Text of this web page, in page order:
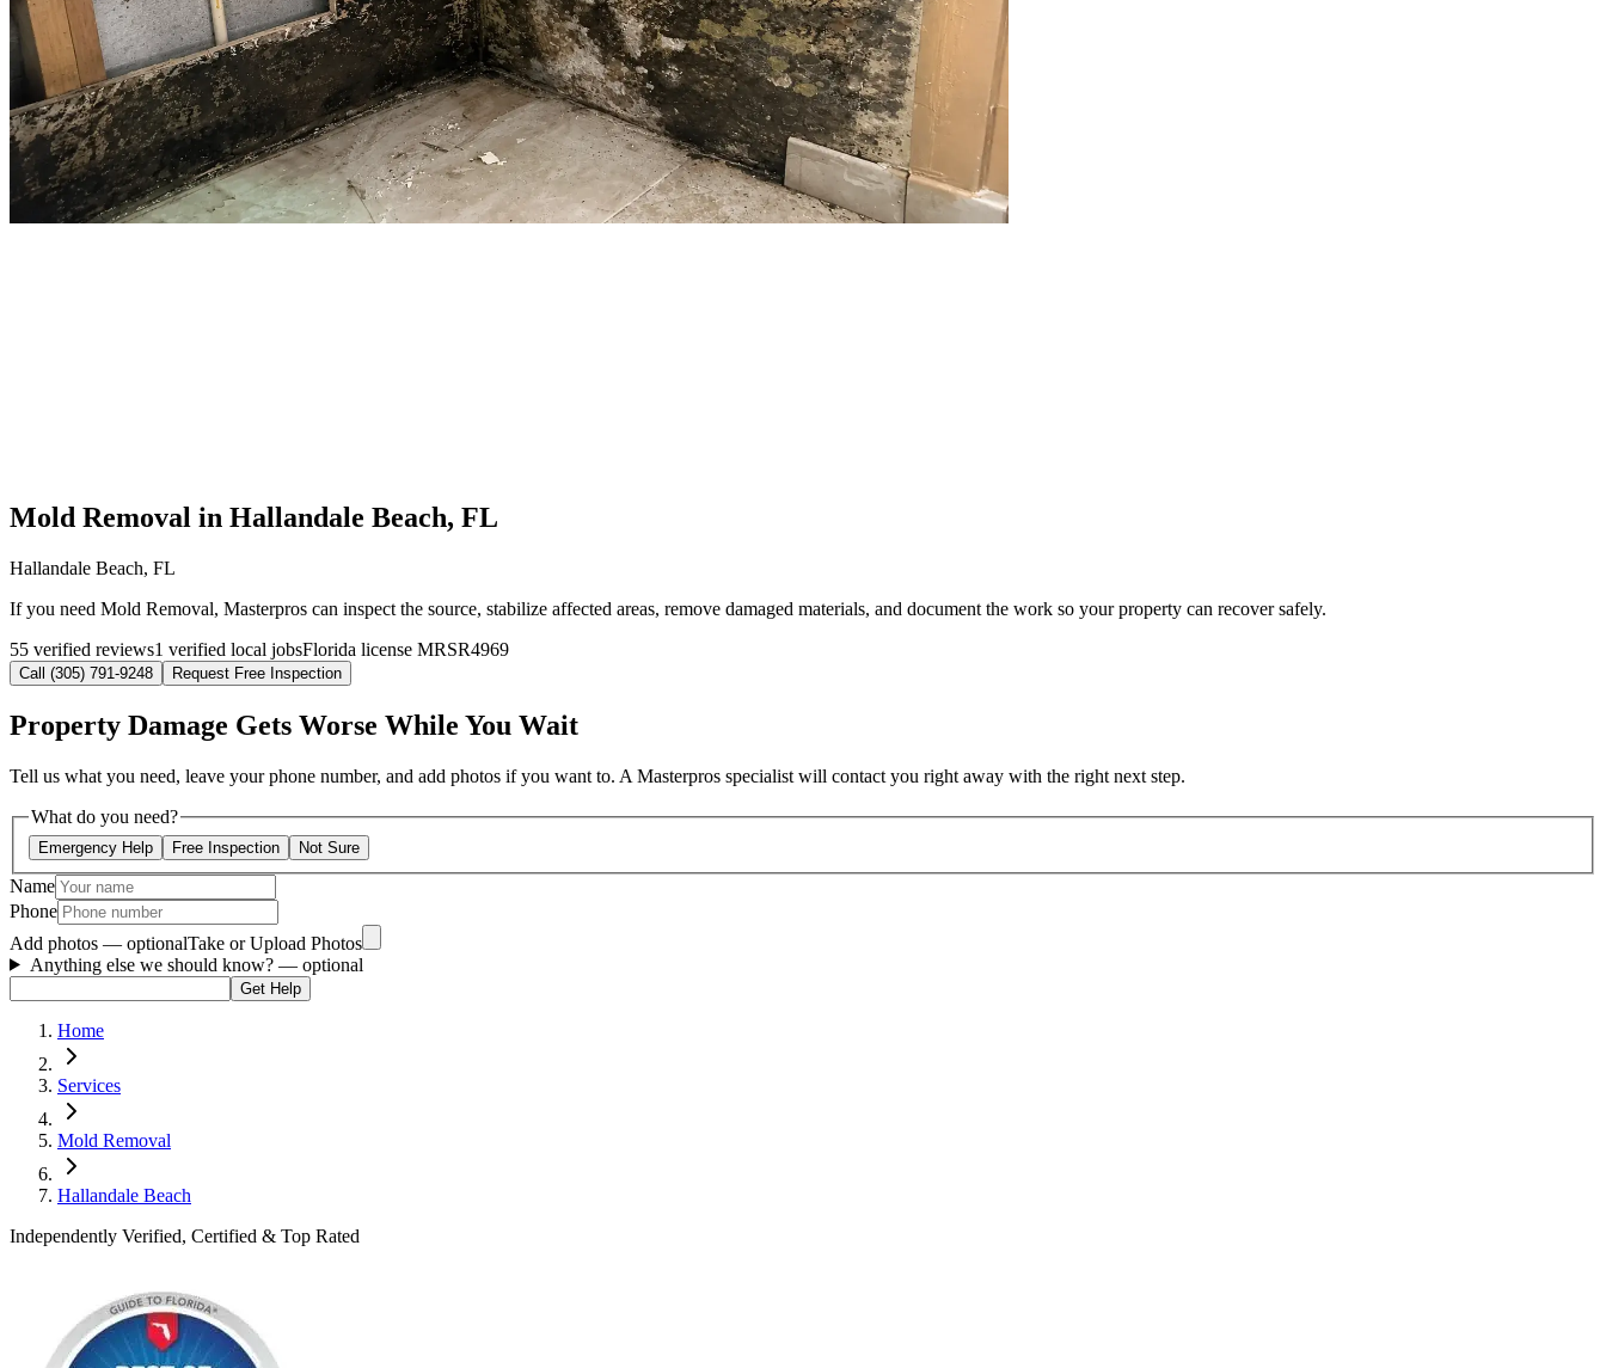
Mold Removal in Hallandale Beach, FL
Hallandale Beach, FL
If you need Mold Removal, Masterpros can inspect the source, stabilize affected areas, remove damaged materials, and document the work so your property can recover safely.
55 verified reviews1 verified local jobsFlorida license MRSR4969
Call (305) 791-9248 Request Free Inspection
Property Damage Gets Worse While You Wait
Tell us what you need, leave your phone number, and add photos if you want to. A Masterpros specialist will contact you right away with the right next step.
What do you need?
Emergency Help Free Inspection Not Sure
Name
Phone
Add photos — optionalTake or Upload Photos
Anything else we should know? — optional
Get Help
Home
Services
Mold Removal
Hallandale Beach
Independently Verified, Certified & Top Rated